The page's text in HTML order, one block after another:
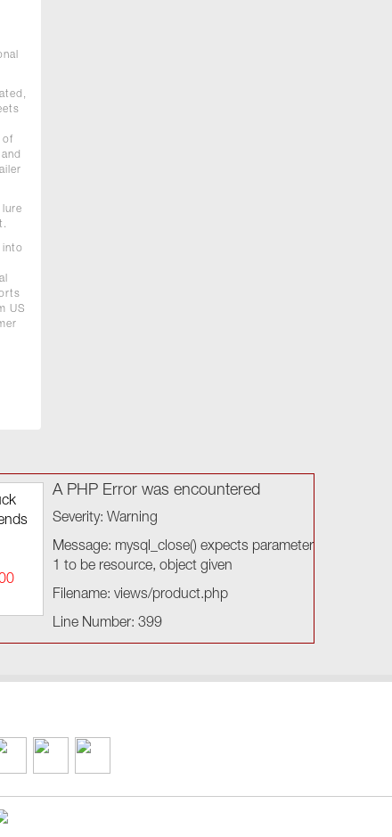
of
into
US
A PHP Error was encountered
Severity: Warning
Message: mysql_close() expects parameter
1 to be resource, object given
Filename: views/product.php
Line Number: 399